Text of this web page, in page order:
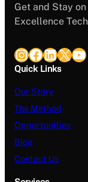
Get and Stay
Excellence
InstagramFacebook LinkedIn X YouTube
Quick Links
Our Story
The Method
Opportunities
Blog
Contact Us